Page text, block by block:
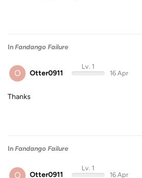
In Fandango Failure
O Otter0911
Lv. 1
16 Apr
Thanks
In Fandango Failure
O Otter0911
Lv. 1
16 Apr